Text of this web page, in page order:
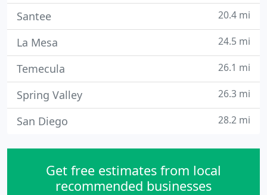
Santee 20.4 mi
La Mesa 24.5 mi
Temecula 26.1 mi
Spring Valley 26.3 mi
San Diego 28.2 mi
Get free estimates from local
recommended businesses